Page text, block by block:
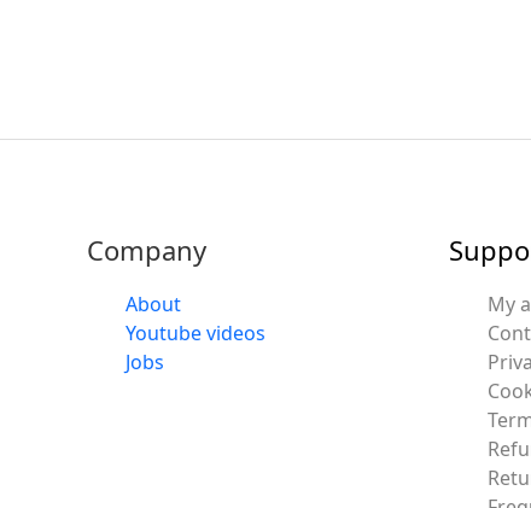
Company
About
Youtube videos
Jobs
My